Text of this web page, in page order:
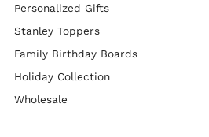
Personalized Gifts
Stanley Toppers
Family Birthday Boards
Holiday Collection
Wholesale